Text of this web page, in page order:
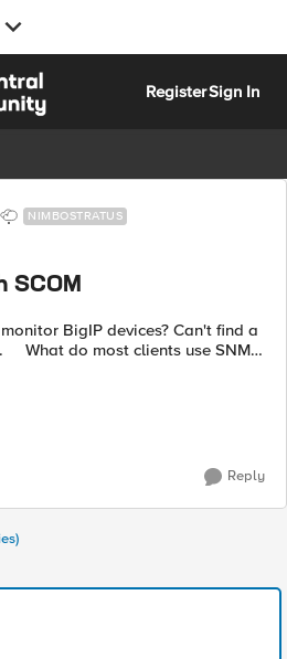
RegisterSign In
NIMBOSTRATUS
SCOM
BigIP devices? Can't find a
Reply